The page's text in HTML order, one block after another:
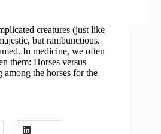
creatures (just like
but rambunctious.
In medicine, we often
them: Horses versus
among the horses for the